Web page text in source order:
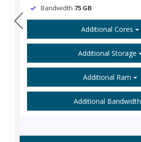
Bandwidth 75 GB
Additional Cores
Additional Storage
Additional Ram
Additional Bandwidth
prev